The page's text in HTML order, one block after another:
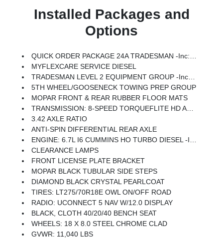
Installed Packages and
Options
QUICK ORDER PACKAGE 24A TRADESMAN -inc: Engine: 6.7L I6 Cummins HO Turbo Diesel, Transmission: 8-Speed TorqueFlite HD Automatic
MYFLEXCARE SERVICE DIESEL
TRADESMAN LEVEL 2 EQUIPMENT GROUP -inc: Convenience Group, Emergency Vehicle Alert System (EVAS), 12 Touchscreen Display, Anti-Spin Differential Rear Axle, Mirror Running Lights, Exterior 115V AC Outlet, Alexa Built-In, Power-Adjustable Convex Aux Mirrors, Disassociated Touchscreen Display, Matte Black Mesh Grille W/Chrome, 115V Auxiliary Front Power Outlet, Center Hub, Rear View Auto Dim Mirror, Rear Power Sliding Window, Tinted Acoustic Windshield Glass, GPS Navigation, Bright Rear Bumper, Exterior Mirrors W/Heating Element, Chrome Grille Surround, MOPAR Black Tubular Side Steps, SiriusXM W/360L, Connected Travel & Traffic Services, Carpet Floor Covering, Off-Road Info Pages, Trailer Tow Pages, 400W Inverter, HD Radio, Power Heated Folding Telescope Mirrors, Radio: Uconnect 5 Nav W/12.0 Display, Exterior Mirrors W/Supplemental Signals, Exterior Mirrors Courtesy Lamps, Air Conditioning ATC W/Dual Zone Control, Power Adjust Mirrors, Front & Rear Floor Mats, Bright Front Bumper
5TH WHEEL/GOOSENECK TOWING PREP GROUP
MOPAR FRONT & REAR RUBBER FLOOR MATS
TRANSMISSION: 8-SPEED TORQUEFLITE HD AUTOMATIC
3.42 AXLE RATIO
ANTI-SPIN DIFFERENTIAL REAR AXLE
ENGINE: 6.7L I6 CUMMINS HO TURBO DIESEL -inc: Selective Catalytic Reduction (Urea), Dual 730 Amp Maintenance Free Batteries, Cummins Turbo Diesel Badge, Heavy Duty Engine Cooling, Diesel Exhaust Brake, Supplemental Heater, 3.42 Axle Ratio, Front Bumper Sight Shields, Capless Fuel Fill W/o Discriminator, GVWR: 11,040 Lbs
CLEARANCE LAMPS
FRONT LICENSE PLATE BRACKET
MOPAR BLACK TUBULAR SIDE STEPS
DIAMOND BLACK CRYSTAL PEARLCOAT
TIRES: LT275/70R18E OWL ON/OFF ROAD
RADIO: UCONNECT 5 NAV W/12.0 DISPLAY
BLACK, CLOTH 40/20/40 BENCH SEAT
WHEELS: 18 X 8.0 STEEL CHROME CLAD
GVWR: 11,040 LBS